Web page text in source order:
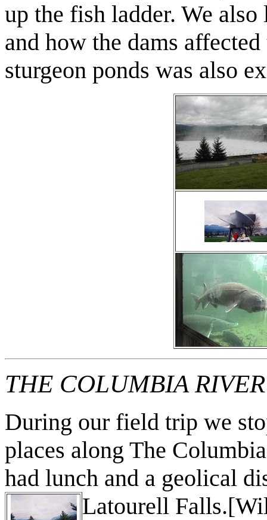
up the fish ladder. We
and how the dams
sturgeon ponds was also
THE COLUMBIA
During our field trip we
places along The
had lunch and a geolical
Latourell